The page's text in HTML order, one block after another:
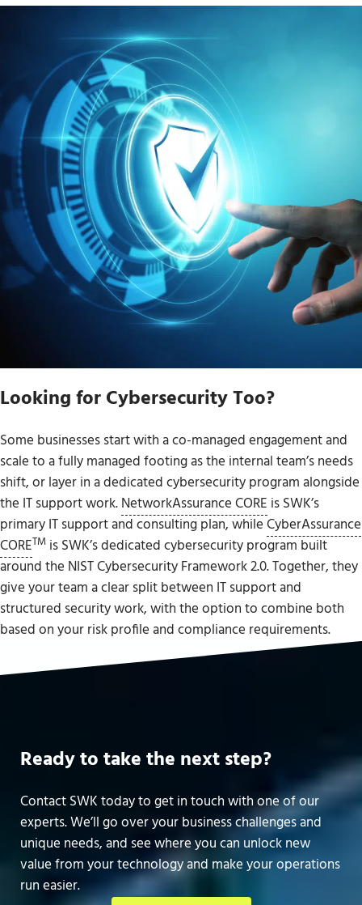
Looking for Cybersecurity Too?
Some businesses start with a co-managed engagement and
scale to a fully managed footing as the internal team’s needs
shift, or layer in a dedicated cybersecurity program alongside
the IT support work.NetworkAssurance CORE is SWK’s
primary IT support and consulting plan, whileCyberAssurance
CORETM is SWK’s dedicated cybersecurity program built
around the NIST Cybersecurity Framework 2.0. Together, they
give your team a clear split between IT support and
structured security work, with the option to combine both
based on your risk profile and compliance requirements.
Ready to take the next step?
Contact SWK today to get in touch with one of our
experts. We’ll go over your business challenges and
unique needs, and see where you can unlock new
value from your technology and make your operations
run easier.